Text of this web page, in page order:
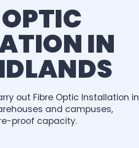
IN
out Fibre Optic Installation in
and campuses,
proof capacity.